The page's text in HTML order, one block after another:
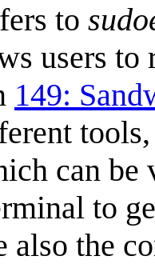
to
users to
149:
can
to
also the